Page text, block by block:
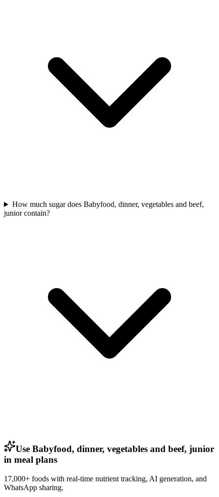
How much sugar does Babyfood, dinner, vegetables and beef,
junior contain?
Use Babyfood, dinner, vegetables and beef, junior
in meal plans
17,000+ foods with real-time nutrient tracking, AI generation, and
WhatsApp sharing.